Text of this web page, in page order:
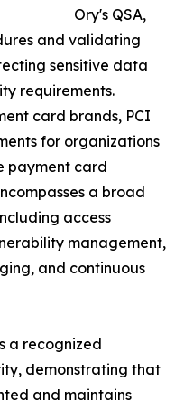
Ory's QSA,
and validating
sensitive data
requirements.
card brands, PCI
for organizations
payment card
a broad
access
management,
and continuous
a recognized
demonstrating that
and maintains